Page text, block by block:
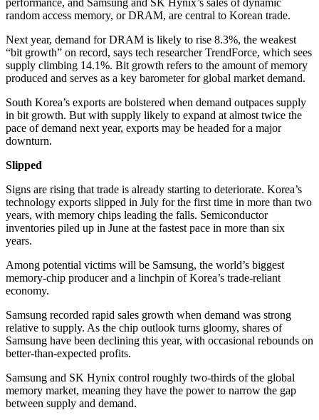
random access memory, or DRAM, are central to Korean trade.
Next year, demand for DRAM is likely to rise 8.3%, the weakest
“bit growth” on record, says tech researcher TrendForce, which sees
supply climbing 14.1%. Bit growth refers to the amount of memory
produced and serves as a key barometer for global market demand.
South Korea’s exports are bolstered when demand outpaces supply
in bit growth. But with supply likely to expand at almost twice the
pace of demand next year, exports may be headed for a major
downturn.
Slipped
Signs are rising that trade is already starting to deteriorate. Korea’s
technology exports slipped in July for the first time in more than two
years, with memory chips leading the falls. Semiconductor
inventories piled up in June at the fastest pace in more than six
years.
Among potential victims will be Samsung, the world’s biggest
memory-chip producer and a linchpin of Korea’s trade-reliant
economy.
Samsung recorded rapid sales growth when demand was strong
relative to supply. As the chip outlook turns gloomy, shares of
Samsung have been declining this year, with occasional rebounds on
better-than-expected profits.
Samsung and SK Hynix control roughly two-thirds of the global
memory market, meaning they have the power to narrow the gap
between supply and demand.